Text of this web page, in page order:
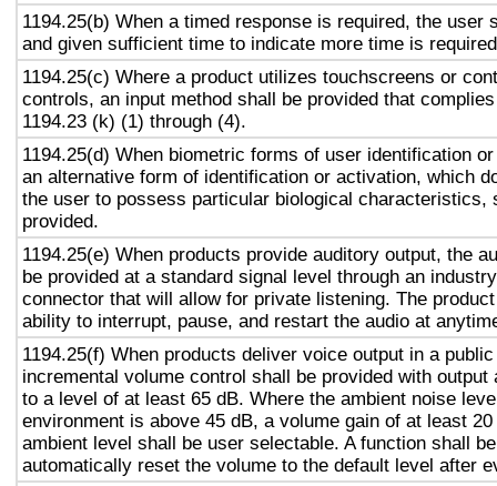
1194.25(b) When a timed response is required, the user
and given sufficient time to indicate more time is
1194.25(c) Where a product utilizes touchscreens or
controls, an input method shall be provided that
1194.23 (k) (1) through (4).
1194.25(d) When biometric forms of user identification
an alternative form of identification or activation, which
the user to possess particular biological characteristics,
provided.
1194.25(e) When products provide auditory output, the
be provided at a standard signal level through an
connector that will allow for private listening. The
ability to interrupt, pause, and restart the audio at
1194.25(f) When products deliver voice output in a
incremental volume control shall be provided with output
to a level of at least 65 dB. Where the ambient noise
environment is above 45 dB, a volume gain of at least
ambient level shall be user selectable. A function shall
automatically reset the volume to the default level after